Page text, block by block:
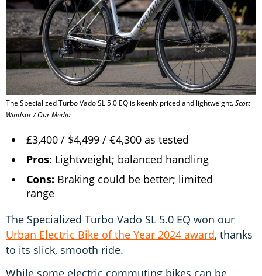
The Specialized Turbo Vado SL 5.0 EQ is keenly priced and lightweight.Scott
Windsor / Our Media
£3,400 / $4,499 / €4,300 as tested
Pros: Lightweight; balanced handling
Cons: Braking could be better; limited
range
The Specialized Turbo Vado SL 5.0 EQ won our
Urban Electric Bike of the Year 2024 award, thanks
to its slick, smooth ride.
While some electric commuting bikes can be